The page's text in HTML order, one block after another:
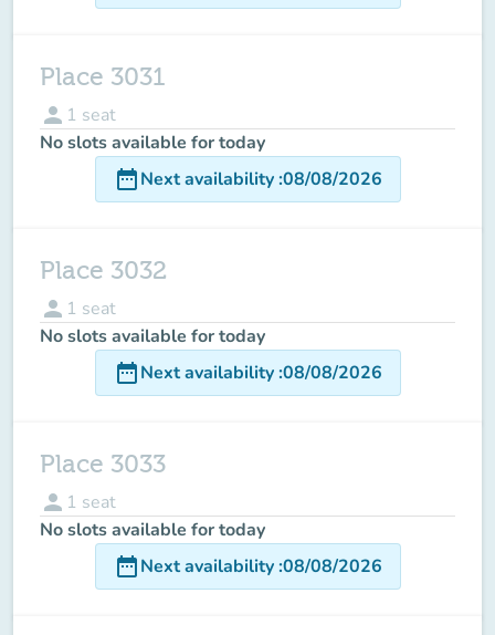
Place 3031
person 1 seat
No slots available for today
date_rangeNext availability:08/08/2026
Place 3032
person 1 seat
No slots available for today
date_rangeNext availability:08/08/2026
Place 3033
person 1 seat
No slots available for today
date_rangeNext availability:08/08/2026